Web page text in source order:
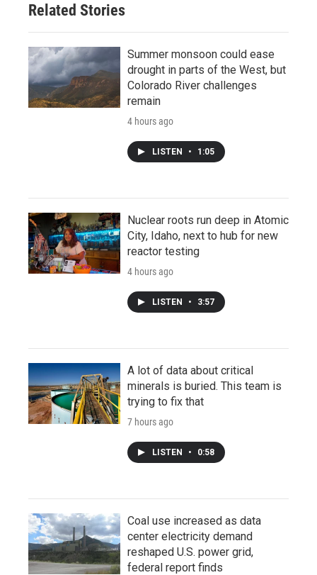
Related Stories
Summer monsoon could ease
drought in parts of the West, but
Colorado River challenges
remain
4 hours ago
LISTEN • 1:05
Nuclear roots run deep in Atomic
City, Idaho, next to hub for new
reactor testing
4 hours ago
LISTEN • 3:57
A lot of data about critical
minerals is buried. This team is
trying to fix that
7 hours ago
LISTEN • 0:58
Coal use increased as data
center electricity demand
reshaped U.S. power grid,
federal report finds